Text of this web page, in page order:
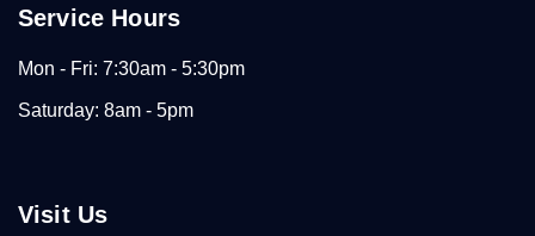
Service Hours
Mon - Fri: 7:30am - 5:30pm
Saturday: 8am - 5pm
Visit Us